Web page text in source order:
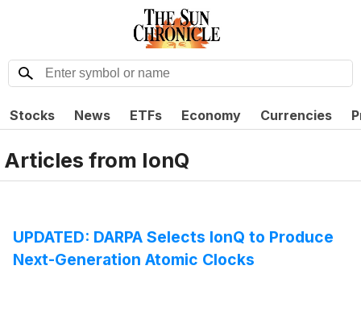
Stocks News ETFs Economy Currencies
Articles from IonQ
UPDATED: DARPA Selects IonQ to Produce
Next-Generation Atomic Clocks